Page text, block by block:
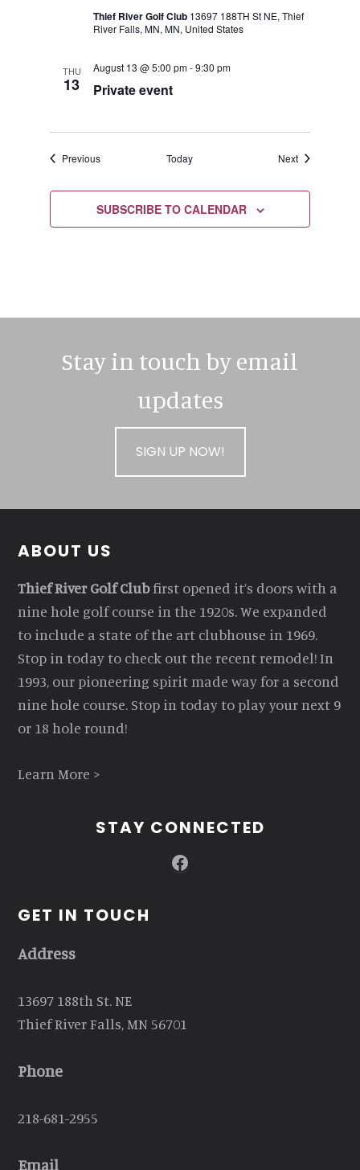
Thief River Golf Club 13697 188TH St NE, Thief
River Falls, MN, MN, United States
THU
13 Private event
August 13 @ 5:00 pm-9:30 pm
PreviousEvents Today NextEvents
SUBSCRIBE TO CALENDAR
Stay in touch by email
updates
SIGN UP NOW!
Footer
ABOUT US
Thief River Golf Clubfirst opened it’s doors with a
nine hole golf course in the 1920s. We expanded
to include a state of the art clubhouse in 1969.
Stop in today to check out the recent remodel! In
1993, our pioneering spirit made way for a second
nine hole course. Stop in today to play your next 9
or 18 hole round!
Learn More >
STAY CONNECTED
Facebook
GET IN TOUCH
Address
13697 188th St. NE
Thief River Falls, MN 56701
Phone
218-681-2955
Email